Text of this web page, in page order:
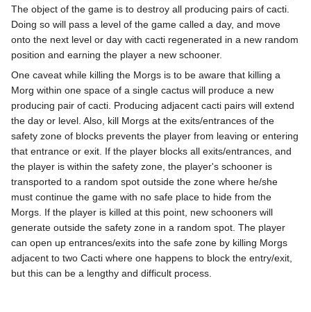
The object of the game is to destroy all producing pairs of cacti.
Doing so will pass a level of the game called a day, and move
onto the next level or day with cacti regenerated in a new random
position and earning the player a new schooner.
One caveat while killing the Morgs is to be aware that killing a
Morg within one space of a single cactus will produce a new
producing pair of cacti. Producing adjacent cacti pairs will extend
the day or level. Also, kill Morgs at the exits/entrances of the
safety zone of blocks prevents the player from leaving or entering
that entrance or exit. If the player blocks all exits/entrances, and
the player is within the safety zone, the player's schooner is
transported to a random spot outside the zone where he/she
must continue the game with no safe place to hide from the
Morgs. If the player is killed at this point, new schooners will
generate outside the safety zone in a random spot. The player
can open up entrances/exits into the safe zone by killing Morgs
adjacent to two Cacti where one happens to block the entry/exit,
but this can be a lengthy and difficult process.